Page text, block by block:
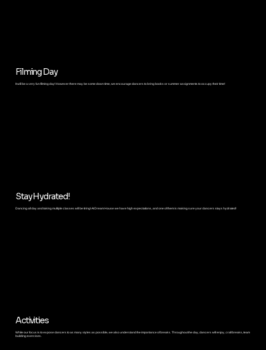
Filming Day
It will be a very fun filming day! However there may be some down time, we encourage dancers to bring books or summer assignments to occupy their time!
Stay Hydrated!
Dancing all day and taking multiple classes will be tiring! At Dream House we have high expectations, and one of them is making sure your dancers stays hydrated!
Activities
While our focus is to expose dancers to as many styles as possible, we also understand the importance of breaks. Throughout the day, dancers will enjoy, craft breaks, team
building exercises.